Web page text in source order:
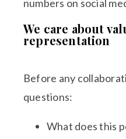
numbers on social
We care about
representation
Before any
questions:
What does this